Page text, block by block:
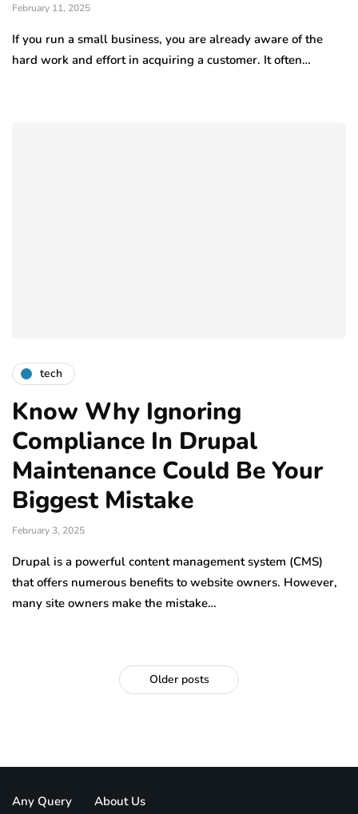
February 11, 2025
If you run a small business, you are already aware of the
hard work and effort in acquiring a customer. It often…
tech
Know Why Ignoring
Compliance In Drupal
Maintenance Could Be Your
Biggest Mistake
February 3, 2025
Drupal is a powerful content management system (CMS)
that offers numerous benefits to website owners. However,
many site owners make the mistake…
Older posts
Any Query About Us